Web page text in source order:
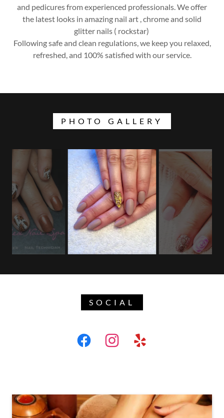
and pedicures from experienced professionals. We offer
the latest looks in amazing nail art , chrome and solid
glitter nails ( rockstar)
Following safe and clean regulations, we keep you relaxed,
refreshed, and 100% satisfied with our service.
PHOTO GALLERY
SOCIAL